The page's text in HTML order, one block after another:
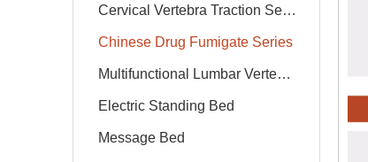
Cervical Vertebra Traction Series
Chinese Drug Fumigate Series
Multifunctional Lumbar Vertebra Traction Bed
Electric Standing Bed
Message Bed